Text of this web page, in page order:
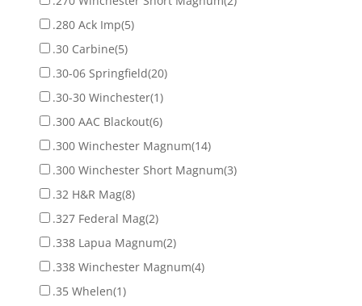
.280 Ack Imp(5)
.30 Carbine(5)
.30-06 Springfield(20)
.30-30 Winchester(1)
.300 AAC Blackout(6)
.300 Winchester Magnum(14)
.300 Winchester Short Magnum(3)
.32 H&R Mag(8)
.327 Federal Mag(2)
.338 Lapua Magnum(2)
.338 Winchester Magnum(4)
.35 Whelen(1)